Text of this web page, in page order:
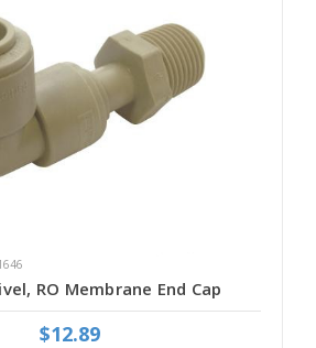
RO Membrane End Cap
$12.89